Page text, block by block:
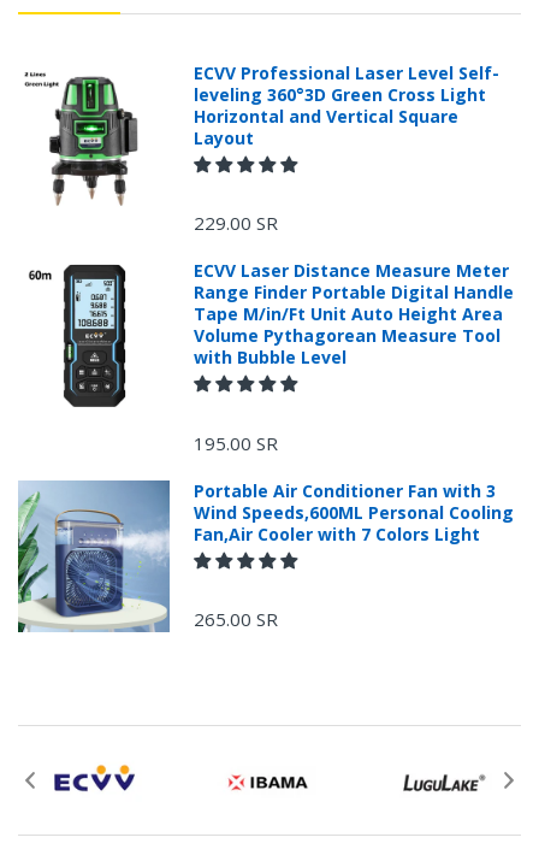
Returns Process.
service@ecvv.sa. we will keep you updated by email.
with: the reason for return, the purchase date,
for the product.
ECVV Professional Laser Level Self-
leveling 360°3D Green Cross Light
Horizontal and Vertical Square
Layout
229.00 SR
ECVV Laser Distance Measure Meter
Range Finder Portable Digital Handle
Tape M/in/Ft Unit Auto Height Area
Volume Pythagorean Measure Tool
with Bubble Level
195.00 SR
Portable Air Conditioner Fan with 3
Wind Speeds,600ML Personal Cooling
Fan,Air Cooler with 7 Colors Light
265.00 SR